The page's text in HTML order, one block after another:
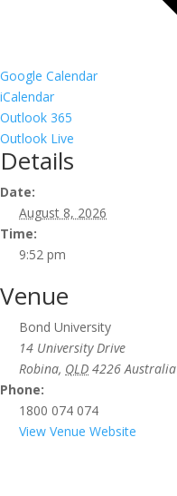
Google Calendar
iCalendar
Outlook 365
Outlook Live
Details
Date:
August 8, 2026
Time:
9:52 pm
Venue
Bond University
14 University Drive
Robina, QLD 4226 Australia
Phone:
1800 074 074
View Venue Website